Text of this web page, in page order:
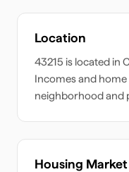
Location
43215 is located in
Incomes and
neighborhood and
Housing Market